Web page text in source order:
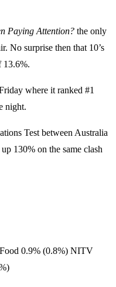
Paying Attention? the only
No surprise then that 10’s
13.6%.
where it ranked #1
night.
Test between Australia
130% on the same clash
0.9% (0.8%) NITV